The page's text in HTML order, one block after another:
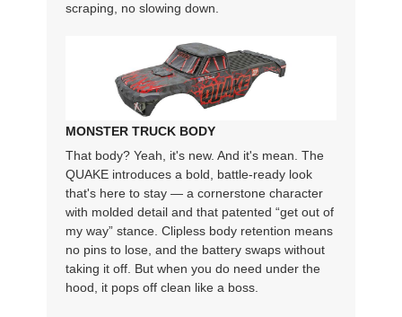
scraping, no slowing down.
MONSTER TRUCK BODY
That body? Yeah, it's new. And it's mean. The
QUAKE introduces a bold, battle-ready look
that's here to stay — a cornerstone character
with molded detail and that patented “get out of
my way” stance. Clipless body retention means
no pins to lose, and the battery swaps without
taking it off. But when you do need under the
hood, it pops off clean like a boss.